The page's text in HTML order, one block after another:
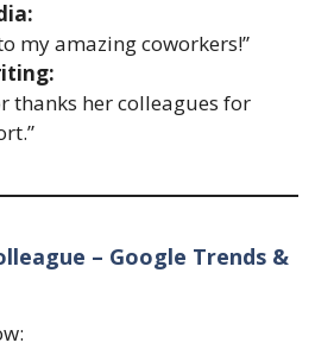
my amazing coworkers!”
thanks her colleagues for
– Google Trends &